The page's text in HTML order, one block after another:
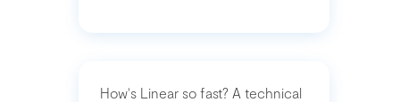
How's Linear so fast? A technical